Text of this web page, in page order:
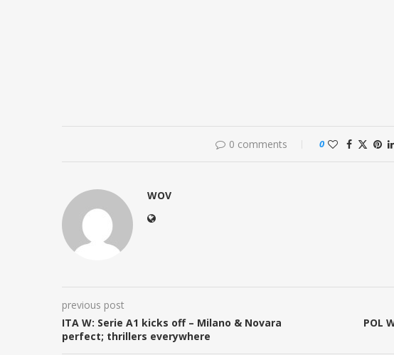
0 comments 0
WOV
previous post
ITA W: Serie A1 kicks off – Milano & Novara
perfect; thrillers everywhere
POL